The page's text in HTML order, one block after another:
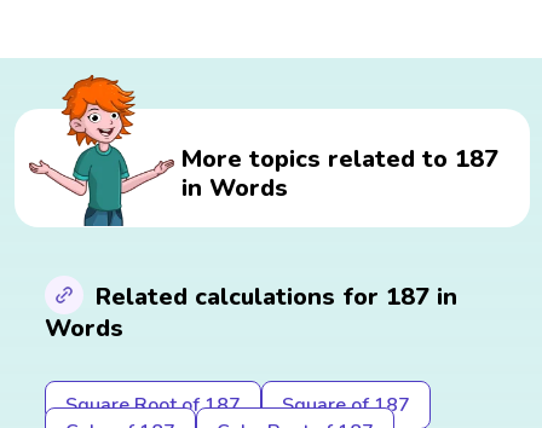
More topics related to 187
in Words
Related calculations for 187 in
Words
Square Root of 187
Square of 187